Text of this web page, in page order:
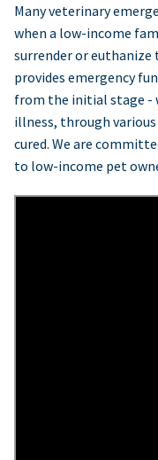
Many veterinary
when a low-income
surrender or euthanize
provides emergency
from the initial stage -
illness, through
cured. We are
to low-income pet